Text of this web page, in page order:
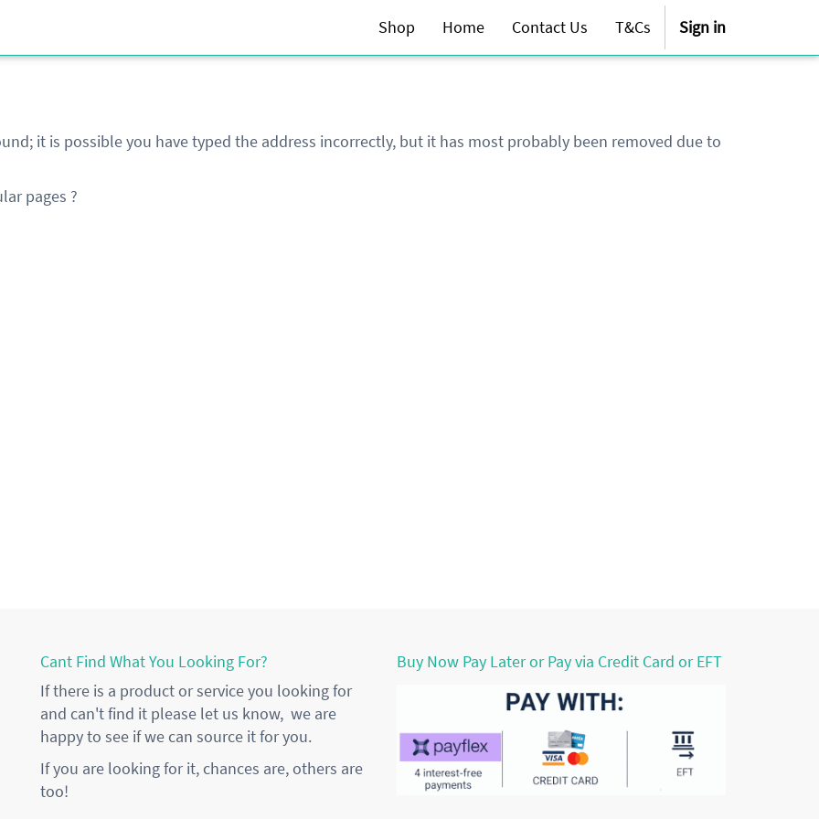
Shop Home Contact Us T&Cs Sign in
it is possible you have typed the address incorrectly, but it has most probably been removed due to
pages ?
Cant Find What You Looking For?
If there is a product or service you looking for
and can't find it please let us know, we are
happy to see if we can source it for you.
If you are looking for it, chances are, others are
too!
Buy Now Pay Later or Pay via Credit Card or EFT